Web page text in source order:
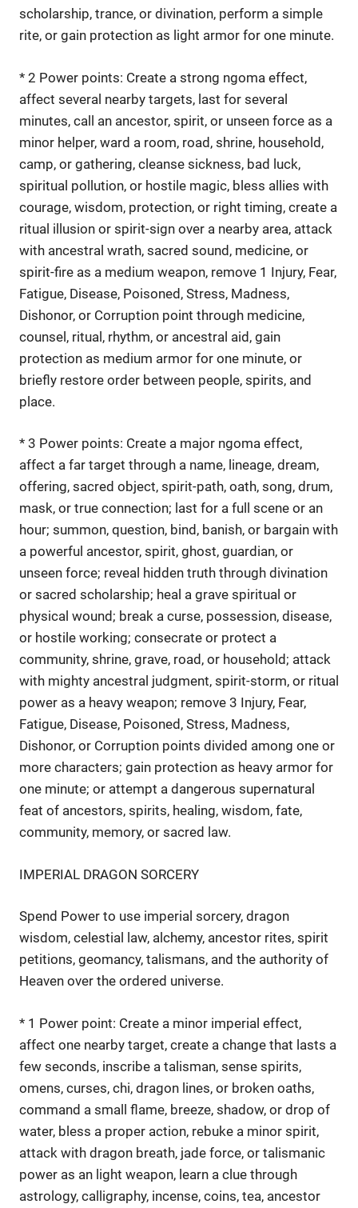
scholarship, trance, or divination, perform a simple
rite, or gain protection as light armor for one minute.
* 2 Power points: Create a strong ngoma effect,
affect several nearby targets, last for several
minutes, call an ancestor, spirit, or unseen force as a
minor helper, ward a room, road, shrine, household,
camp, or gathering, cleanse sickness, bad luck,
spiritual pollution, or hostile magic, bless allies with
courage, wisdom, protection, or right timing, create a
ritual illusion or spirit-sign over a nearby area, attack
with ancestral wrath, sacred sound, medicine, or
spirit-fire as a medium weapon, remove 1 Injury, Fear,
Fatigue, Disease, Poisoned, Stress, Madness,
Dishonor, or Corruption point through medicine,
counsel, ritual, rhythm, or ancestral aid, gain
protection as medium armor for one minute, or
briefly restore order between people, spirits, and
place.
* 3 Power points: Create a major ngoma effect,
affect a far target through a name, lineage, dream,
offering, sacred object, spirit-path, oath, song, drum,
mask, or true connection; last for a full scene or an
hour; summon, question, bind, banish, or bargain with
a powerful ancestor, spirit, ghost, guardian, or
unseen force; reveal hidden truth through divination
or sacred scholarship; heal a grave spiritual or
physical wound; break a curse, possession, disease,
or hostile working; consecrate or protect a
community, shrine, grave, road, or household; attack
with mighty ancestral judgment, spirit-storm, or ritual
power as a heavy weapon; remove 3 Injury, Fear,
Fatigue, Disease, Poisoned, Stress, Madness,
Dishonor, or Corruption points divided among one or
more characters; gain protection as heavy armor for
one minute; or attempt a dangerous supernatural
feat of ancestors, spirits, healing, wisdom, fate,
community, memory, or sacred law.
IMPERIAL DRAGON SORCERY
Spend Power to use imperial sorcery, dragon
wisdom, celestial law, alchemy, ancestor rites, spirit
petitions, geomancy, talismans, and the authority of
Heaven over the ordered universe.
* 1 Power point: Create a minor imperial effect,
affect one nearby target, create a change that lasts a
few seconds, inscribe a talisman, sense spirits,
omens, curses, chi, dragon lines, or broken oaths,
command a small flame, breeze, shadow, or drop of
water, bless a proper action, rebuke a minor spirit,
attack with dragon breath, jade force, or talismanic
power as an light weapon, learn a clue through
astrology, calligraphy, incense, coins, tea, ancestor